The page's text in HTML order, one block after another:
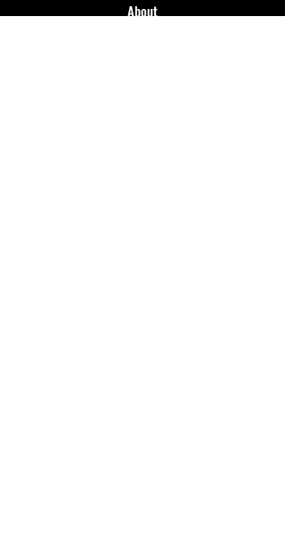
About